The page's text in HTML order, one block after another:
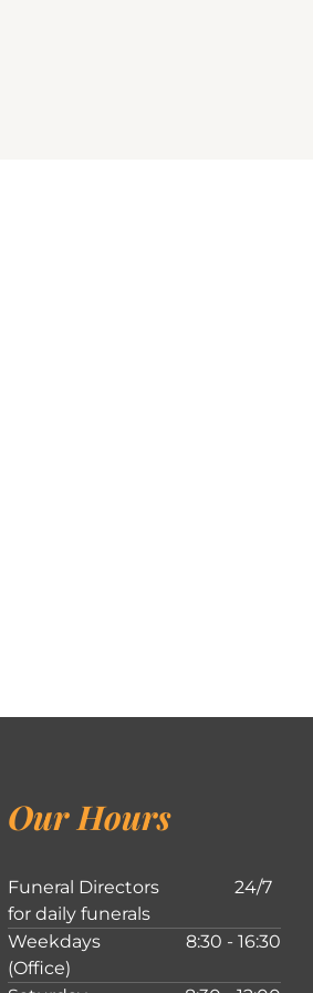
Our Hours
Funeral Directors
for daily funerals
24/7
Weekdays
(Office)
8:30 - 16:30